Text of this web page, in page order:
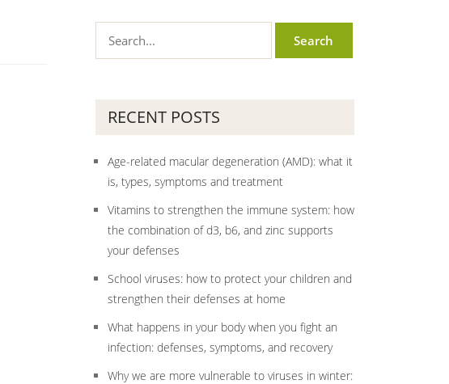
RECENT POSTS
Age-related macular degeneration (AMD): what it
is, types, symptoms and treatment
Vitamins to strengthen the immune system: how
the combination of d3, b6, and zinc supports
your defenses
School viruses: how to protect your children and
strengthen their defenses at home
What happens in your body when you fight an
infection: defenses, symptoms, and recovery
Why we are more vulnerable to viruses in winter: